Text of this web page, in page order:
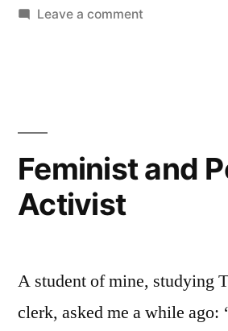
Leave a commenton
in
Feminist and
Activist
A student of mine, studying
clerk, asked me a while ago: